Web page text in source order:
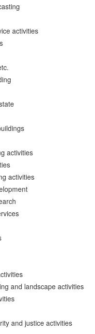
activities
activities
activities
and landscape activities
and justice activities